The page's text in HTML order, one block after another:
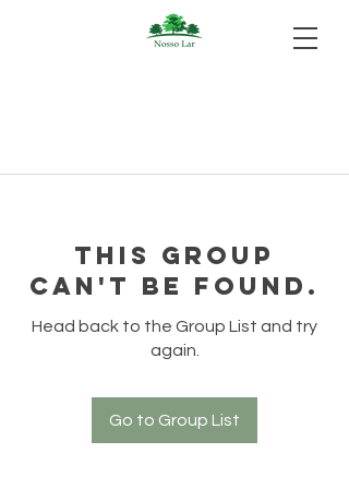
This group
can't be found.
Head back to the Group List and try
again.
Go to Group List